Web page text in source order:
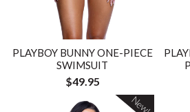
PLAYBOY BUNNY ONE-PIECE
SWIMSUIT
$49.95
New!